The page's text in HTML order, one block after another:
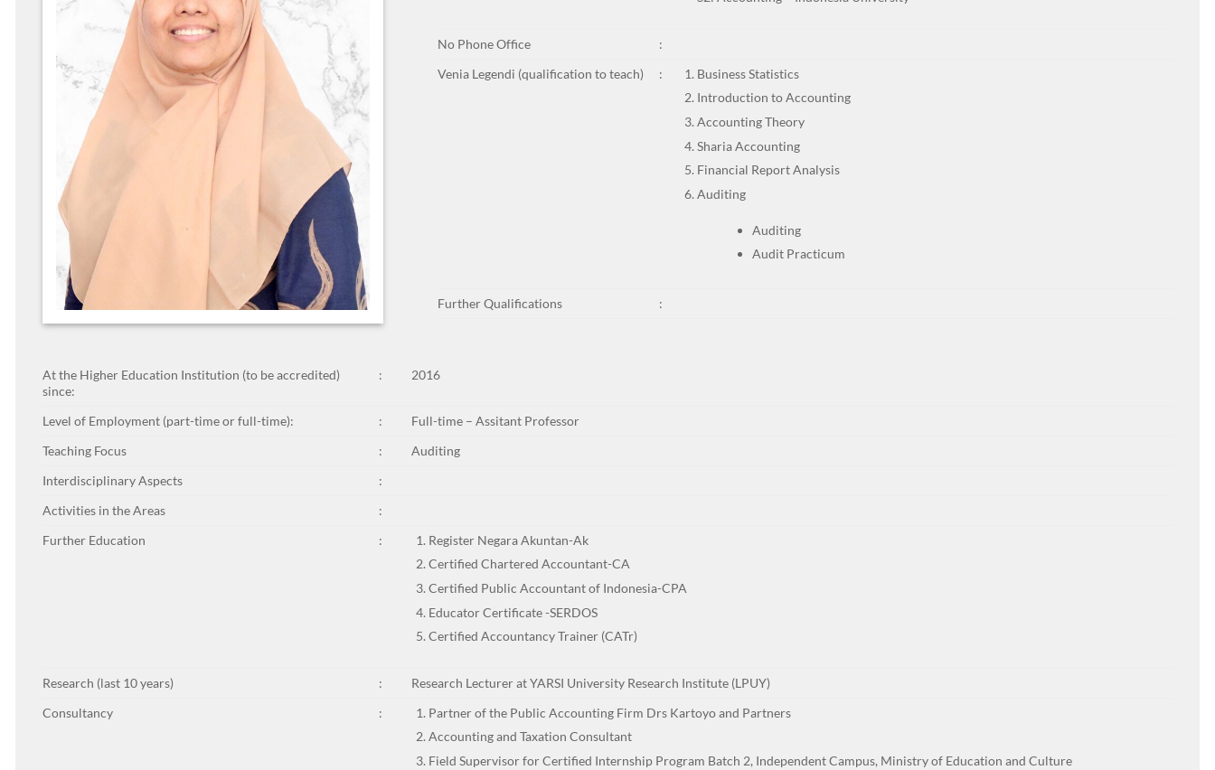
No Phone Office
:
Venia Legendi (qualification to teach)
:
Business Statistics
Introduction to Accounting
Accounting Theory
Sharia Accounting
Financial Report Analysis
Auditing
Auditing
Audit Practicum
Further Qualifications :
At the Higher Education Institution (to be accredited)
since:
: 2016
Level of Employment (part-time or full-time): :
Full-time – Assitant Professor
Teaching Focus
:
Auditing
Interdisciplinary Aspects
:
Activities in the Areas
:
Further Education
:
Register Negara Akuntan-Ak
Certified Chartered Accountant-CA
Certified Public Accountant of Indonesia-CPA
Educator Certificate -SERDOS
Certified Accountancy Trainer (CATr)
Research (last 10 years) :
Research Lecturer at YARSI University Research Institute (LPUY)
Consultancy
:
Partner of the Public Accounting Firm Drs Kartoyo and Partners
Accounting and Taxation Consultant
Field Supervisor for Certified Internship Program Batch 2, Independent Campus, Ministry of Education and Culture